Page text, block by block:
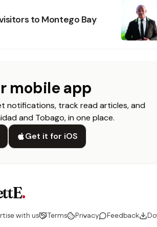
to Montego Bay
mobile app
notifications, track read articles, and
and Tobago, in one place.
Get it for iOS
.
with us Terms Privacy Feedback